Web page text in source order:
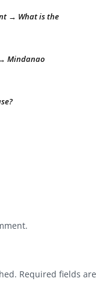
→ What is the
Mindanao
Required fields are